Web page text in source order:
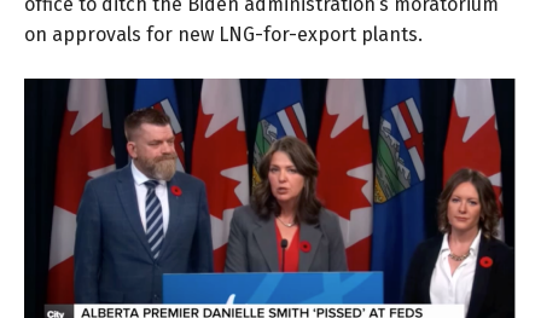
on approvals for new LNG-for-export plants.